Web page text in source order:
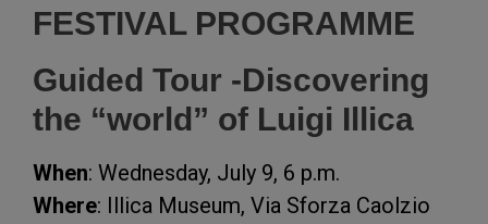
FESTIVAL PROGRAMME
Guided Tour -Discovering
the “world” of Luigi Illica
When: Wednesday, July 9, 6 p.m.
Where: Illica Museum, Via Sforza Caolzio